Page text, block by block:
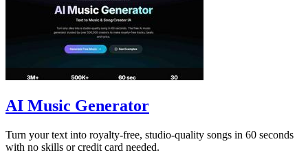
AI Music Generator
Turn your text into royalty-free, studio-quality songs in 60 seconds
with no skills or credit card needed.